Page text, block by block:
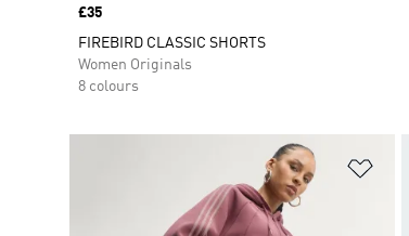
Price
£35
FIREBIRD CLASSIC SHORTS
Women Originals
8 colours